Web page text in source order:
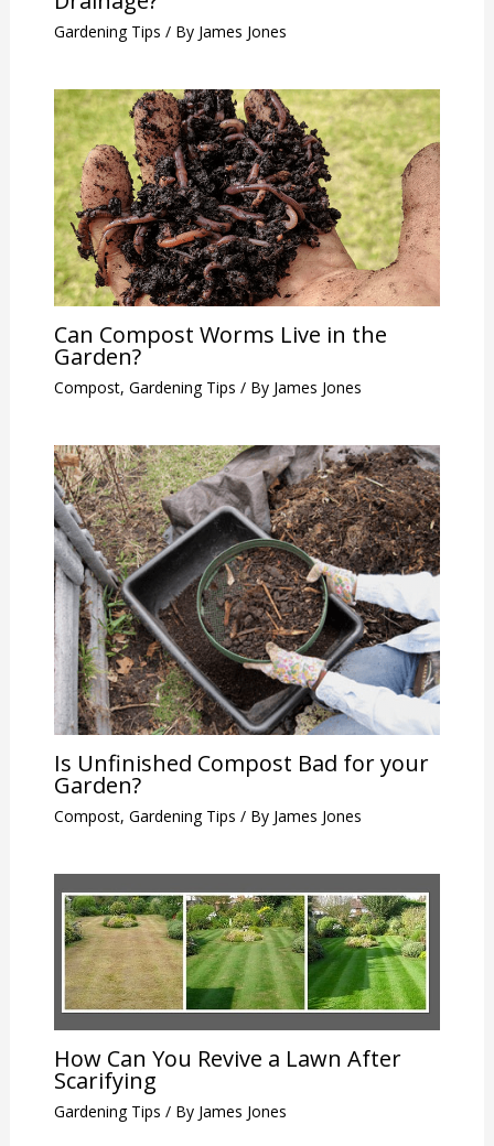
Gardening Tips / By James Jones
Can Compost Worms Live in the
Garden?
Compost, Gardening Tips / By James Jones
Is Unfinished Compost Bad for your
Garden?
Compost, Gardening Tips / By James Jones
How Can You Revive a Lawn After
Scarifying
Gardening Tips / By James Jones